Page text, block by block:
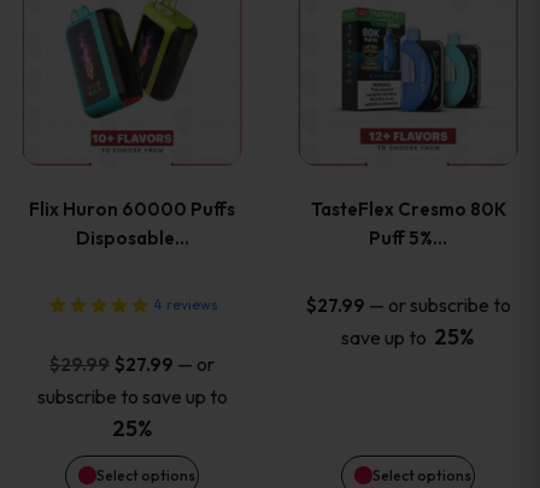
Flix Huron 60000 Puffs
Disposable…
4 reviews
$29.99 Original
price
was:
$29.99.
$27.99 Current
price
$27.99.
— or
subscribe to save up to
25%
Select options
product
has
multiple
The
options
may
be
chosen
TasteFlex Cresmo 80K
Puff 5%…
$27.99 — or subscribe to
save up to 25%
Select options
product
has
multiple
The
options
may
chosen